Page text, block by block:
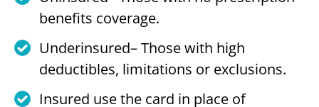
benefits coverage.
Underinsured– Those with high
deductibles, limitations or exclusions.
Insured use the card in place of